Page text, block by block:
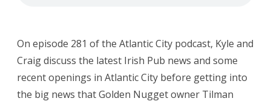
On episode 281 of the Atlantic City podcast, Kyle and
Craig discuss the latest Irish Pub news and some
recent openings in Atlantic City before getting into
the big news that Golden Nugget owner Tilman